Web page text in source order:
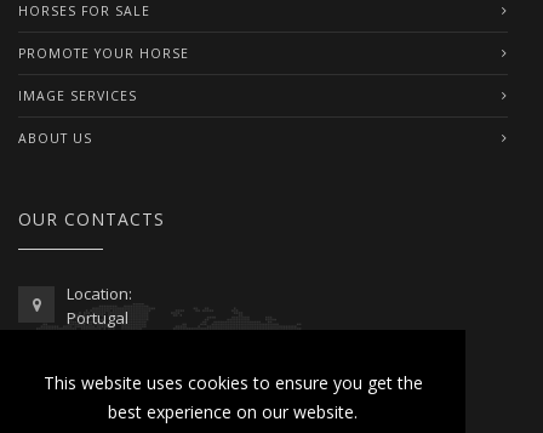
This website uses cookies to ensure you get the
best experience on our website.
HORSES FOR SALE
PROMOTE YOUR HORSE
IMAGE SERVICES
ABOUT US
OUR CONTACTS
Location:
Portugal
00351 962 103 954